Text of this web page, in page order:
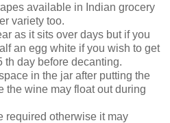
available in Indian grocery
variety too.
as it sits over days but if you
an egg white if you wish to get
th day before decanting.
in the jar after putting the
the wine may float out during
required otherwise it may